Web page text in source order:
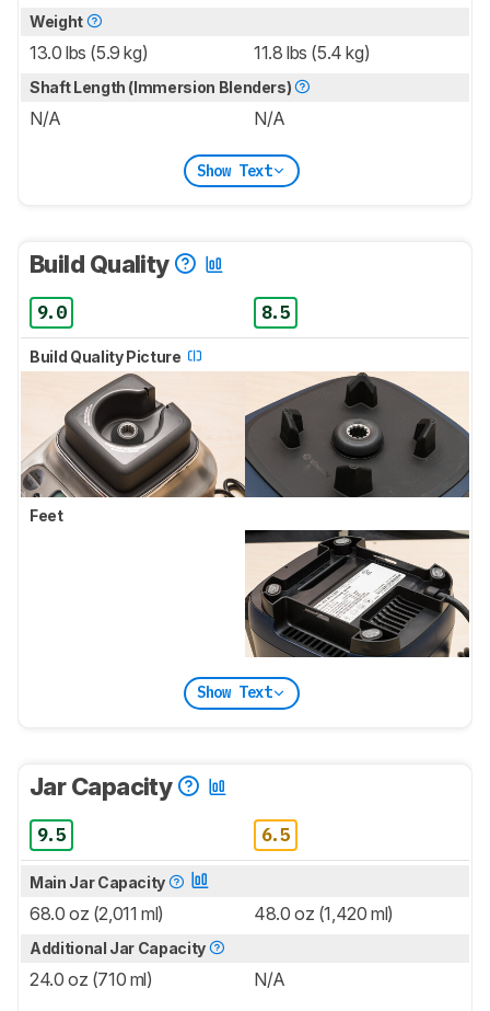
Weight
13.0 lbs (5.9 kg) 11.8 lbs (5.4 kg)
Shaft Length (Immersion Blenders)
N/A N/A
Show Text
Build Quality
9.0 8.5
Build Quality Picture
Feet
Show Text
Jar Capacity
9.5 6.5
Main Jar Capacity
68.0 oz (2,011 ml) 48.0 oz (1,420 ml)
Additional Jar Capacity
24.0 oz (710 ml) N/A